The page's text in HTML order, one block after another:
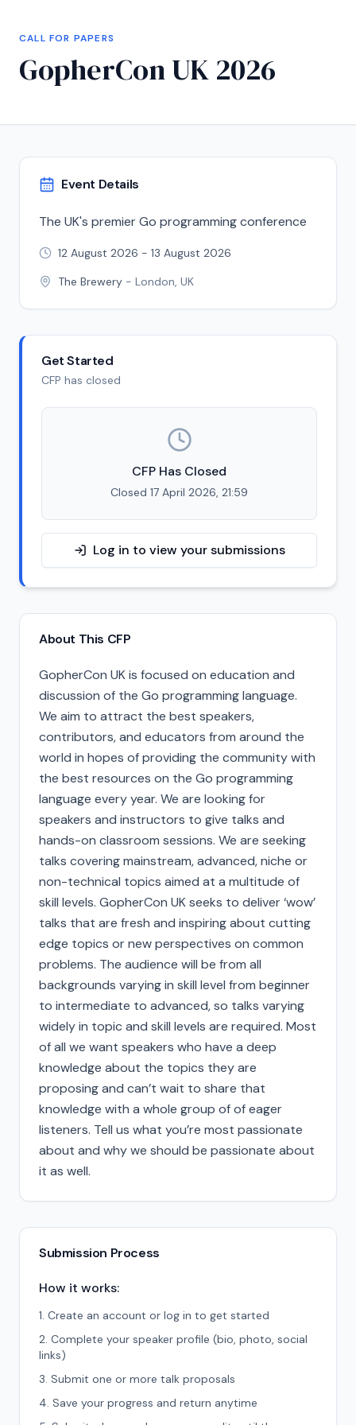
CALL FOR PAPERS
GopherCon UK 2026
Event Details
The UK's premier Go programming conference
12 August 2026 - 13 August 2026
The Brewery - London, UK
Get Started
CFP has closed
CFP Has Closed
Closed 17 April 2026, 21:59
Log in to view your submissions
About This CFP
GopherCon UK is focused on education and
discussion of the Go programming language.
We aim to attract the best speakers,
contributors, and educators from around the
world in hopes of providing the community with
the best resources on the Go programming
language every year. We are looking for
speakers and instructors to give talks and
hands-on classroom sessions. We are seeking
talks covering mainstream, advanced, niche or
non-technical topics aimed at a multitude of
skill levels. GopherCon UK seeks to deliver ‘wow’
talks that are fresh and inspiring about cutting
edge topics or new perspectives on common
problems. The audience will be from all
backgrounds varying in skill level from beginner
to intermediate to advanced, so talks varying
widely in topic and skill levels are required. Most
of all we want speakers who have a deep
knowledge about the topics they are
proposing and can’t wait to share that
knowledge with a whole group of of eager
listeners. Tell us what you’re most passionate
about and why we should be passionate about
it as well.
Submission Process
How it works:
Create an account or log in to get started
Complete your speaker profile (bio, photo, social
links)
Submit one or more talk proposals
Save your progress and return anytime